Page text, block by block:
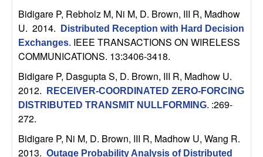
a
n
d
C
o
m
Bidigare P, Rebholz M, Ni M, D. Brown, III R, Madhow
U. 2014.
Distributed Reception with Hard Decision
Exchanges. IEEE TRANSACTIONS ON WIRELESS
COMMUNICATIONS. 13:3406-3418.
Bidigare P, Dasgupta S, D. Brown, III R, Madhow U.
2012.
RECEIVER-COORDINATED ZERO-FORCING
DISTRIBUTED TRANSMIT NULLFORMING. :269-
272.
Bidigare P, Ni M, D. Brown, III R, Madhow U, Wang R.
2013. Outage Probability Analysis of Distributed